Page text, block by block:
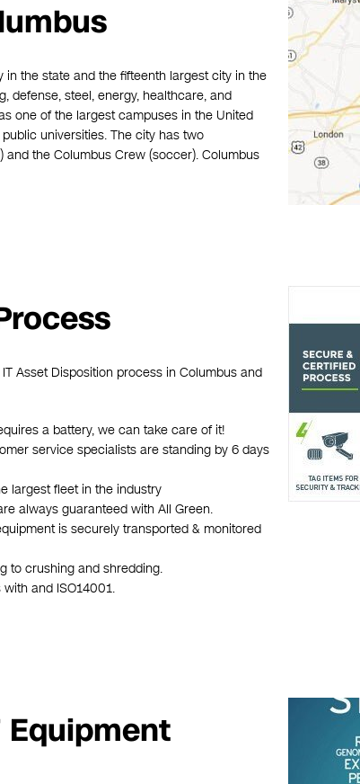
the state and the fifteenth largest city in the
defense, steel, energy, healthcare, and
one of the largest campuses in the United
universities. The city has two
the Columbus Crew (soccer). Columbus
Asset Disposition process in Columbus and
a battery, we can take care of it!
service specialists are standing by 6 days
largest fleet in the industry
always guaranteed with All Green.
is securely transported & monitored
to crushing and shredding.
and ISO14001.